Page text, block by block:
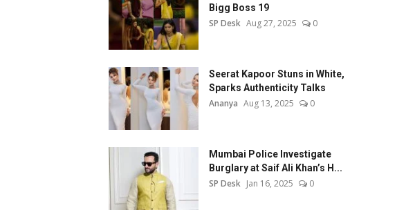
Bigg Boss 19
SP Desk Aug 27, 2025 0
Seerat Kapoor Stuns in White,
Sparks Authenticity Talks
Ananya Aug 13, 2025 0
Mumbai Police Investigate
Burglary at Saif Ali Khan’s H...
SP Desk Jan 16, 2025 0